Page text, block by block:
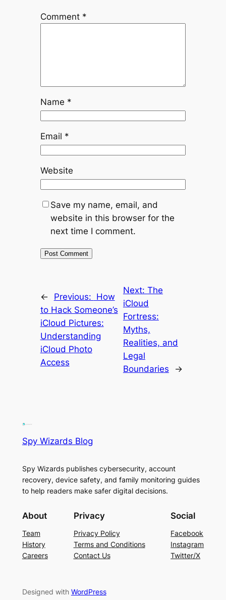
Comment *
Name *
Email *
Website
Save my name, email, and
website in this browser for the
next time I comment.
← Previous: How
to Hack Someone’s
iCloud Pictures:
Understanding
iCloud Photo
Access
Next: The
iCloud
Fortress:
Myths,
Realities, and
Legal
Boundaries
→
Spy Wizards Blog
Spy Wizards publishes cybersecurity, account
recovery, device safety, and family monitoring guides
to help readers make safer digital decisions.
About
Team
History
Careers
Privacy
Privacy Policy
Terms and Conditions
Contact Us
Social
Facebook
Instagram
Twitter/X
Designed with WordPress